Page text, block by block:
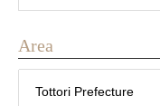
Area
Tottori Prefecture